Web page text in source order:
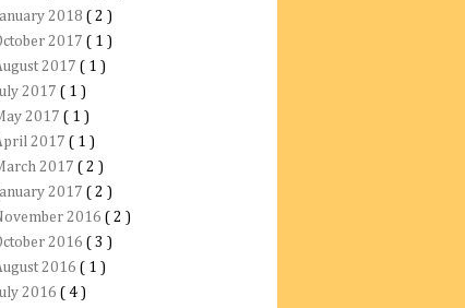
2018 ( 2 )
2017 ( 1 )
2017 ( 1 )
2017 ( 1 )
2017 ( 1 )
2017 ( 1 )
2017 ( 2 )
2017 ( 2 )
2016 ( 2 )
2016 ( 3 )
2016 ( 1 )
2016 ( 4 )